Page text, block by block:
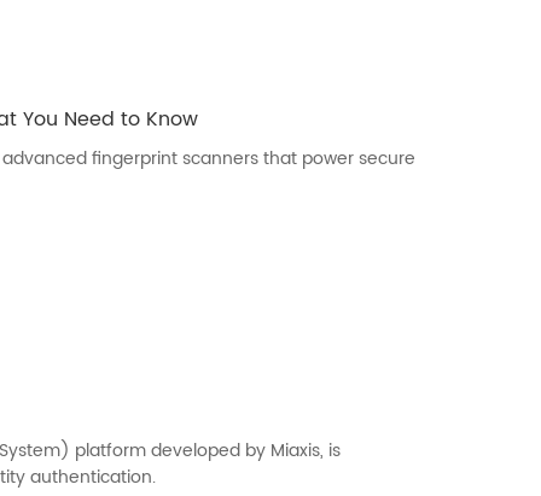
You Need to Know
fingerprint scanners that power secure
platform developed by Miaxis, is
authentication.